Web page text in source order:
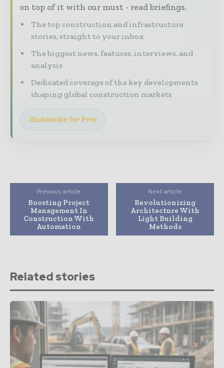
on top of it with our must - read briefings.
The top construction and infrastructure
stories, straight to your inbox
The biggest news, features, interviews, and
analysis
Dedicated coverage of the key developments
shaping global construction markets
Subscribe for Free
Previous article
Boosting Project
Management In
Construction With
Automation
Next article
Revolutionizing
Architecture With
Light Building
Methods
Related stories